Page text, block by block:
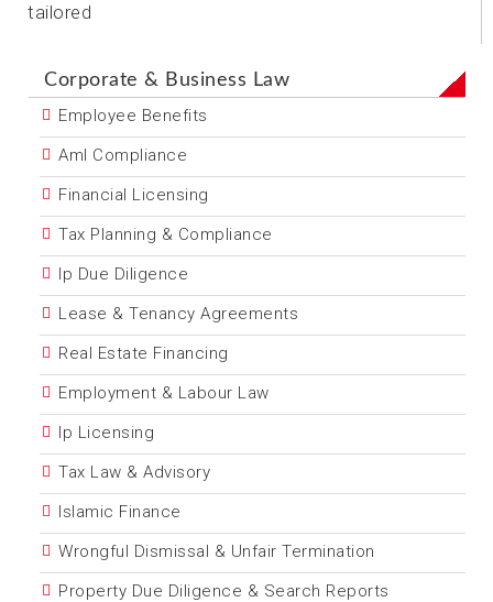
tailored
Corporate & Business Law
Employee Benefits
Aml Compliance
Financial Licensing
Tax Planning & Compliance
Ip Due Diligence
Lease & Tenancy Agreements
Real Estate Financing
Employment & Labour Law
Ip Licensing
Tax Law & Advisory
Islamic Finance
Wrongful Dismissal & Unfair Termination
Property Due Diligence & Search Reports